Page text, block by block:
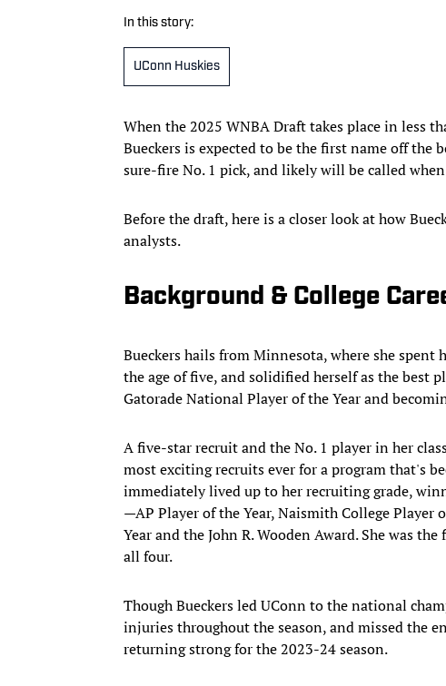
In this story:
UConn Huskies
When the 2025 WNBA Draft takes place in less
Bueckers is expected to be the first name off the
sure-fire No. 1 pick, and likely will be called
Before the draft, here is a closer look at how
analysts.
Background & College
Bueckers hails from Minnesota, where she
the age of five, and solidified herself as the
Gatorade National Player of the Year and
A five-star recruit and the No. 1 player in her
most exciting recruits ever for a program that's
immediately lived up to her recruiting grade,
—AP Player of the Year, Naismith College Player
Year and the John R. Wooden Award. She was
all four.
Though Bueckers led UConn to the national
injuries throughout the season, and missed the
returning strong for the 2023-24 season.